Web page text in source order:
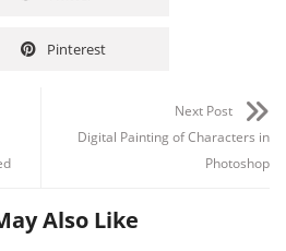
Group
Pinterest
Next Post
Digital Painting of Characters in
Photoshop
Also Like